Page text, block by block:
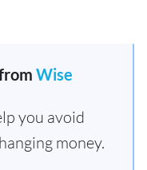
Wise
you avoid
money.